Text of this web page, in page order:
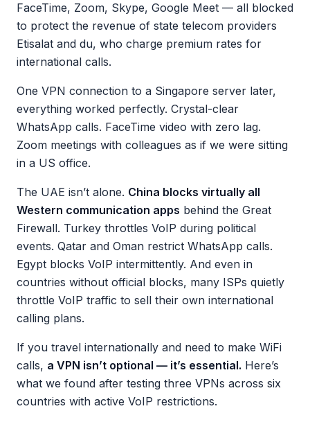
FaceTime, Zoom, Skype, Google Meet — all blocked
to protect the revenue of state telecom providers
Etisalat and du, who charge premium rates for
international calls.
One VPN connection to a Singapore server later,
everything worked perfectly. Crystal-clear
WhatsApp calls. FaceTime video with zero lag.
Zoom meetings with colleagues as if we were sitting
in a US office.
The UAE isn’t alone. China blocks virtually all
Western communication apps behind the Great
Firewall. Turkey throttles VoIP during political
events. Qatar and Oman restrict WhatsApp calls.
Egypt blocks VoIP intermittently. And even in
countries without official blocks, many ISPs quietly
throttle VoIP traffic to sell their own international
calling plans.
If you travel internationally and need to make WiFi
calls, a VPN isn’t optional — it’s essential. Here’s
what we found after testing three VPNs across six
countries with active VoIP restrictions.